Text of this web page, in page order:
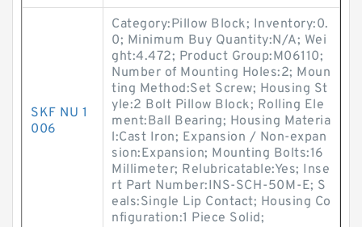
SKF NU 1
006
Category:Pillow Block; Inventory:0.
0; Minimum Buy Quantity:N/A; Wei
ght:4.472; Product Group:M06110;
Number of Mounting Holes:2; Moun
ting Method:Set Screw; Housing St
yle:2 Bolt Pillow Block; Rolling Ele
ment:Ball Bearing; Housing Materia
l:Cast Iron; Expansion / Non-expan
sion:Expansion; Mounting Bolts:16
Millimeter; Relubricatable:Yes; Inse
rt Part Number:INS-SCH-50M-E; S
eals:Single Lip Contact; Housing Co
nfiguration:1 Piece Solid;